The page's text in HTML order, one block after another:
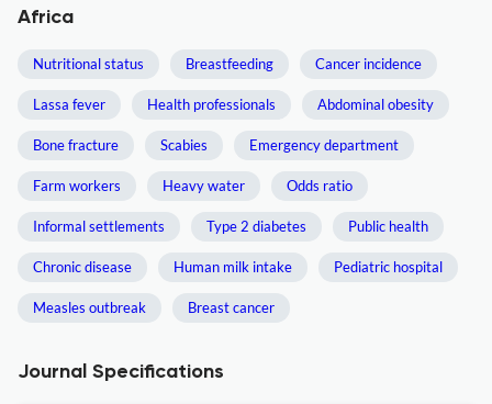
Africa
Nutritional status Breastfeeding Cancer incidence
Lassa fever Health professionals Abdominal obesity
Bone fracture Scabies Emergency department
Farm workers Heavy water Odds ratio
Informal settlements Type 2 diabetes Public health
Chronic disease Human milk intake Pediatric hospital
Measles outbreak Breast cancer
Journal Specifications